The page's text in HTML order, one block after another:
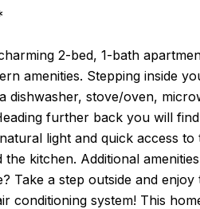
2-bed, 1-bath
amenities. Stepping inside
dishwasher, stove/oven,
further back you will
light and quick access
the kitchen. Additional
Take a step outside and
conditioning system! This